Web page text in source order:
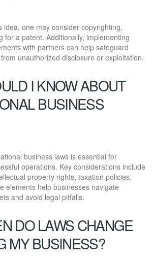
idea, one may consider copyrighting,
for a patent. Additionally, implementing
with partners can help safeguard
unauthorized disclosure or exploitation.
I KNOW ABOUT
BUSINESS
business laws is essential for
operations. Key considerations include
property rights, taxation policies,
elements help businesses navigate
and avoid legal pitfalls.
DO LAWS CHANGE
MY BUSINESS?